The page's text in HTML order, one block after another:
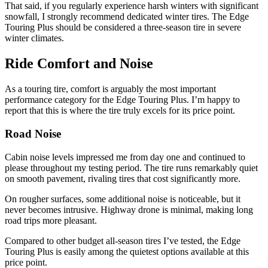
That said, if you regularly experience harsh winters with significant
snowfall, I strongly recommend dedicated winter tires. The Edge
Touring Plus should be considered a three-season tire in severe
winter climates.
Ride Comfort and Noise
As a touring tire, comfort is arguably the most important
performance category for the Edge Touring Plus. I’m happy to
report that this is where the tire truly excels for its price point.
Road Noise
Cabin noise levels impressed me from day one and continued to
please throughout my testing period. The tire runs remarkably quiet
on smooth pavement, rivaling tires that cost significantly more.
On rougher surfaces, some additional noise is noticeable, but it
never becomes intrusive. Highway drone is minimal, making long
road trips more pleasant.
Compared to other budget all-season tires I’ve tested, the Edge
Touring Plus is easily among the quietest options available at this
price point.